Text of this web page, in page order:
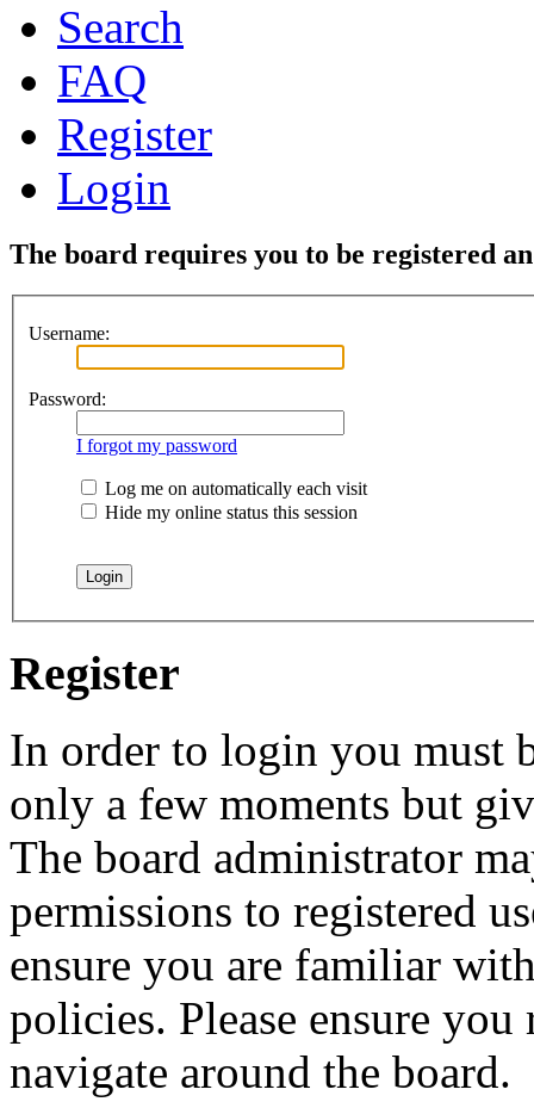
Search
FAQ
Register
Login
The board requires you to be registered
Username:
Password:
I forgot my password
Log me on automatically each visit
Hide my online status this session
Register
In order to login you must
only a few moments but
The board administrator
permissions to registered
ensure you are familiar
policies. Please ensure
navigate around the board.